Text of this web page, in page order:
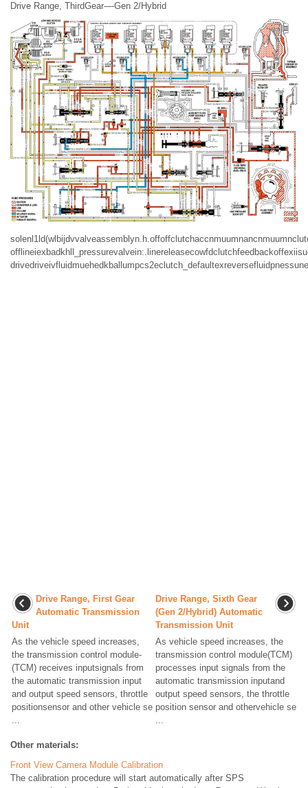
Drive Range, ThirdGear-–-Gen 2/Hybrid
Drive Range, First Gear
Automatic Transmission
Unit
As the vehicle speed increases,
the transmission control module-
(TCM) receives inputsignals from
the automatic transmission input
and output speed sensors, throttle
positionsensor and other vehicle se
Drive Range, Sixth Gear
(Gen 2/Hybrid) Automatic
Transmission Unit
As vehicle speed increases, the
transmission control module(TCM)
processes input signals from the
automatic transmission inputand
output speed sensors, the throttle
position sensor and othervehicle se
Other materials:
Front View Camera Module Calibration
The calibration procedure will start automatically after SPS